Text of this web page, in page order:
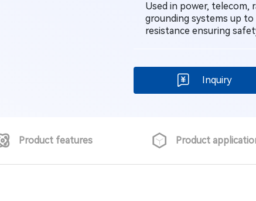
Used in power, telecom,
grounding systems up to
resistance ensuring
Inquiry
Product features Product